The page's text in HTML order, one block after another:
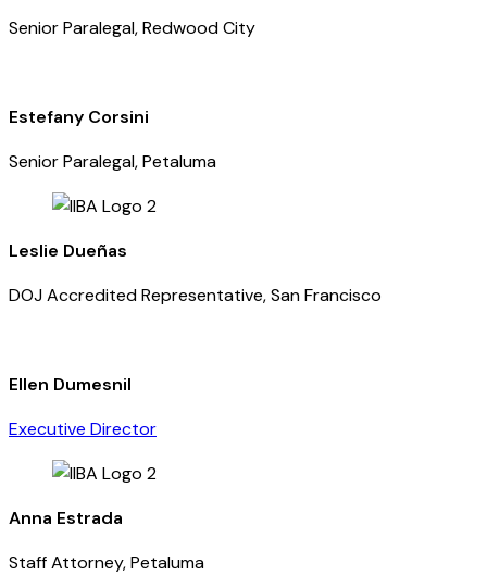
Senior Paralegal, Redwood City
Estefany Corsini
Senior Paralegal, Petaluma
Leslie Dueñas
DOJ Accredited Representative, San Francisco
Ellen Dumesnil
Executive Director
Anna Estrada
Staff Attorney, Petaluma